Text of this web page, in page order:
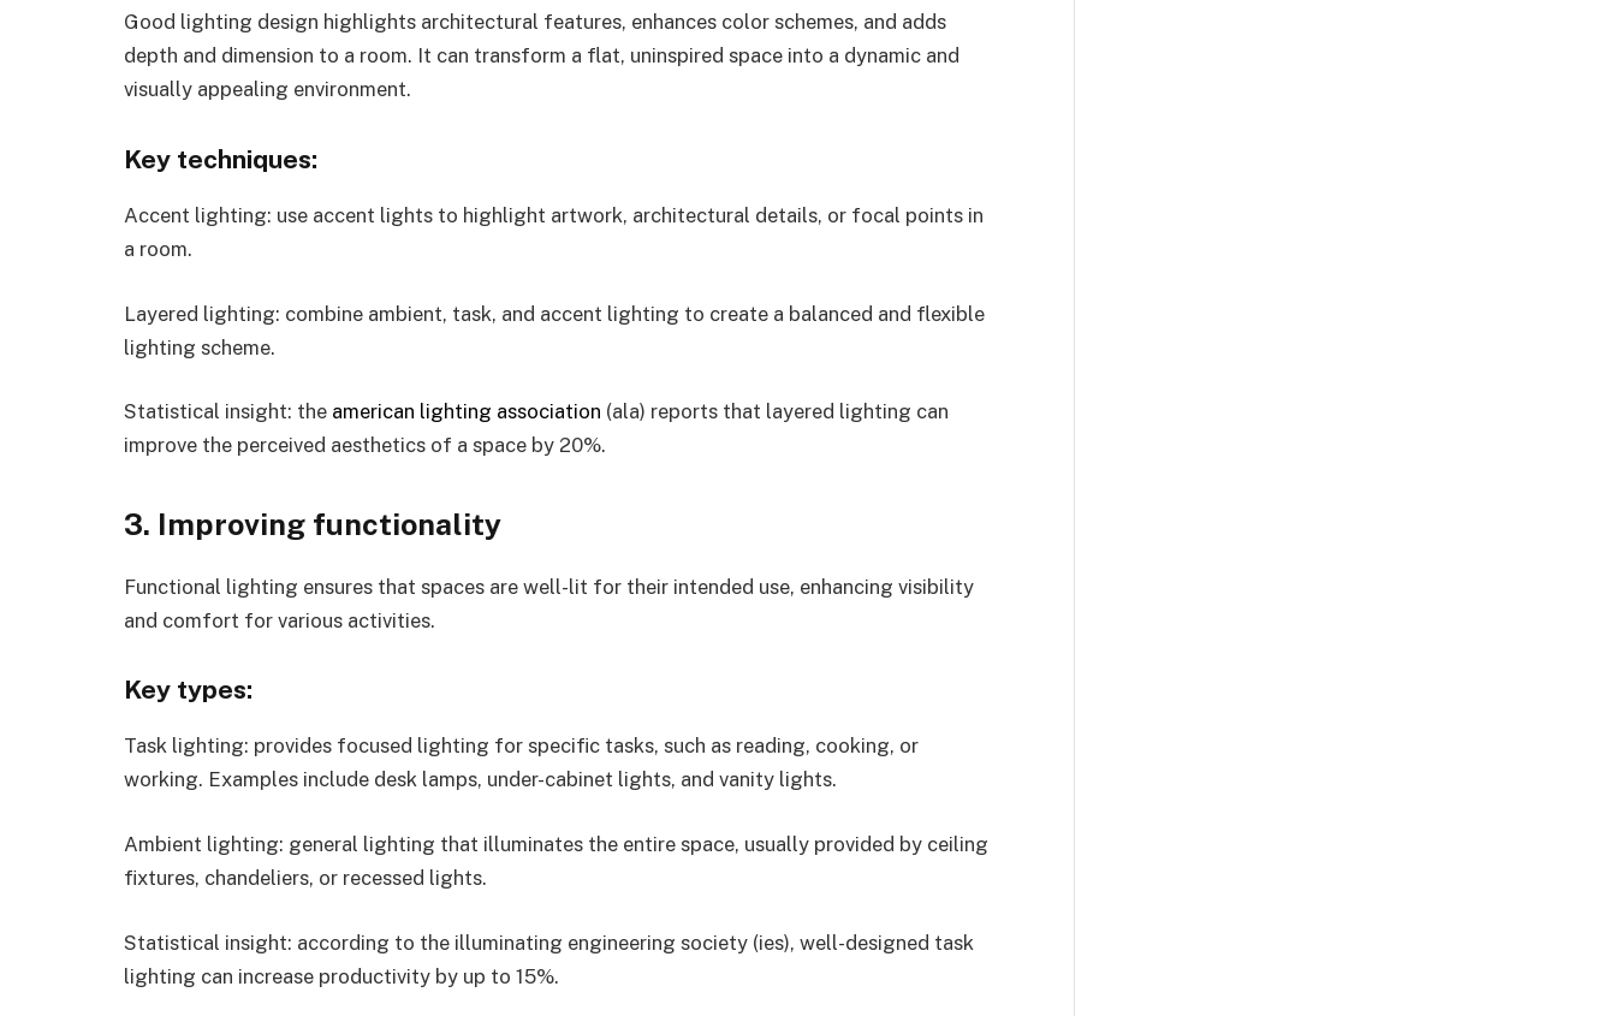
Good lighting design highlights architectural features, enhances color schemes, and adds
depth and dimension to a room. It can transform a flat, uninspired space into a dynamic and
visually appealing environment.
Key techniques:
Accent lighting: use accent lights to highlight artwork, architectural details, or focal points in
a room.
Layered lighting: combine ambient, task, and accent lighting to create a balanced and flexible
lighting scheme.
Statistical insight: the american lighting association (ala) reports that layered lighting can
improve the perceived aesthetics of a space by 20%.
3. Improving functionality
Functional lighting ensures that spaces are well-lit for their intended use, enhancing visibility
and comfort for various activities.
Key types:
Task lighting: provides focused lighting for specific tasks, such as reading, cooking, or
working. Examples include desk lamps, under-cabinet lights, and vanity lights.
Ambient lighting: general lighting that illuminates the entire space, usually provided by ceiling
fixtures, chandeliers, or recessed lights.
Statistical insight: according to the illuminating engineering society (ies), well-designed task
lighting can increase productivity by up to 15%.